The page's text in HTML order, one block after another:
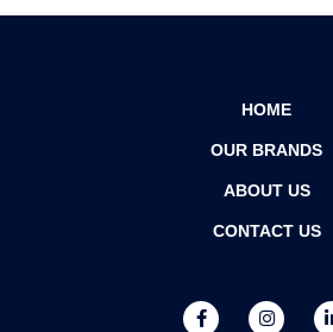
HOME
OUR BRANDS
ABOUT US
CONTACT US